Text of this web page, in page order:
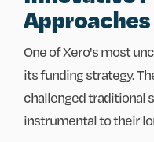
Approaches
One of Xero's most
its funding strategy.
challenged traditional
instrumental to their